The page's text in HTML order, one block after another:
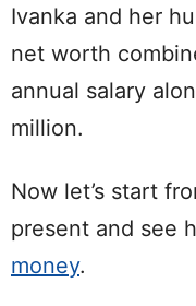
Ivanka and her
net worth
annual salary
million.
Now let’s start
present and see
money.